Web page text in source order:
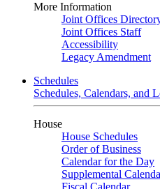
More Information
Joint Offices
Joint Offices Staff
Accessibility
Legacy Amendment
Schedules
Schedules, Calendars, and
House
House Schedules
Order of Business
Calendar for the Day
Supplemental
Fiscal Calendar